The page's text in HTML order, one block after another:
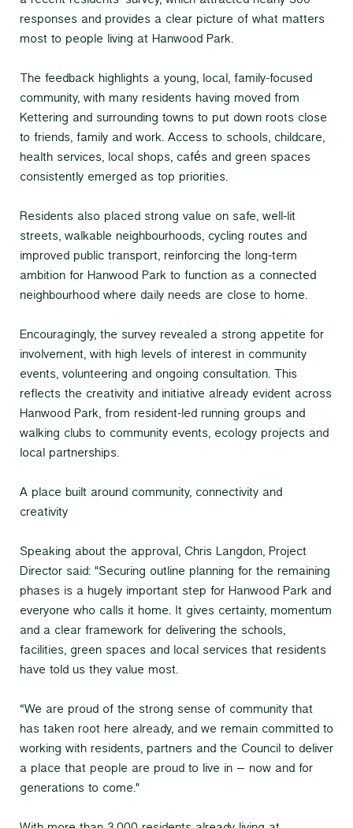
responses and provides a clear picture of what matters
most to people living at Hanwood Park.
The feedback highlights a young, local, family-focused
community, with many residents having moved from
Kettering and surrounding towns to put down roots close
to friends, family and work. Access to schools, childcare,
health services, local shops, cafés and green spaces
consistently emerged as top priorities.
Residents also placed strong value on safe, well-lit
streets, walkable neighbourhoods, cycling routes and
improved public transport, reinforcing the long-term
ambition for Hanwood Park to function as a connected
neighbourhood where daily needs are close to home.
Encouragingly, the survey revealed a strong appetite for
involvement, with high levels of interest in community
events, volunteering and ongoing consultation. This
reflects the creativity and initiative already evident across
Hanwood Park, from resident-led running groups and
walking clubs to community events, ecology projects and
local partnerships.
A place built around community, connectivity and
creativity
Speaking about the approval, Chris Langdon, Project
Director said: "Securing outline planning for the remaining
phases is a hugely important step for Hanwood Park and
everyone who calls it home. It gives certainty, momentum
and a clear framework for delivering the schools,
facilities, green spaces and local services that residents
have told us they value most.
“We are proud of the strong sense of community that
has taken root here already, and we remain committed to
working with residents, partners and the Council to deliver
a place that people are proud to live in – now and for
generations to come."